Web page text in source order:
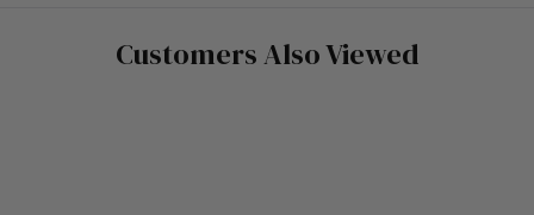
Customers Also Viewed